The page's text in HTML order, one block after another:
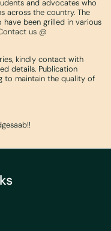
and advocates who
across the country. The
have been grilled in various
us @
kindly contact with
details. Publication
to maintain the quality of